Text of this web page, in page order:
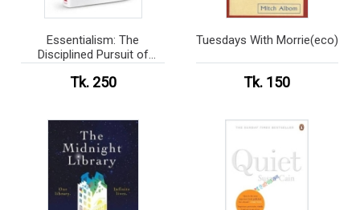
Essentialism: The
Disciplined Pursuit of
Tk. 250
Tuesdays With Morrie(eco)
Tk. 150